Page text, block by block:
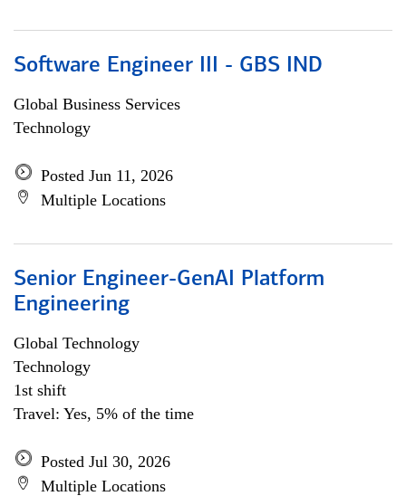
Software Engineer III - GBS IND
Global Business Services
Technology
Posted Jun 11, 2026
Multiple Locations
Senior Engineer-GenAI Platform
Engineering
Global Technology
Technology
1st shift
Travel: Yes, 5% of the time
Posted Jul 30, 2026
Multiple Locations